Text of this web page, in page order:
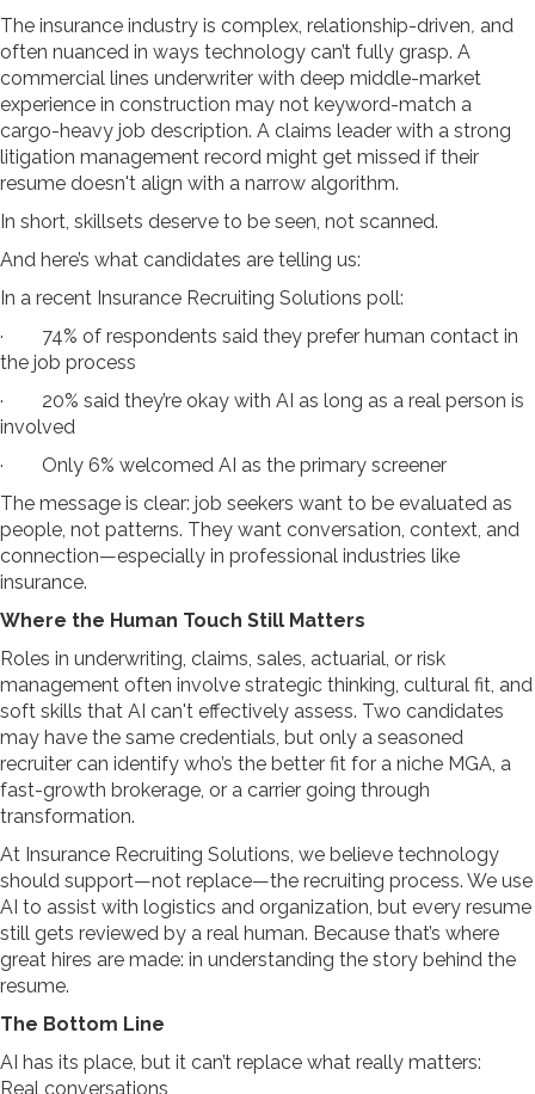
The insurance industry is complex, relationship-driven, and
often nuanced in ways technology can’t fully grasp. A
commercial lines underwriter with deep middle-market
experience in construction may not keyword-match a
cargo-heavy job description. A claims leader with a strong
litigation management record might get missed if their
resume doesn't align with a narrow algorithm.
In short, skillsets deserve to be seen, not scanned.
And here’s what candidates are telling us:
In a recent Insurance Recruiting Solutions poll:
· 74% of respondents said they prefer human contact in
the job process
· 20% said they’re okay with AI as long as a real person is
involved
· Only 6% welcomed AI as the primary screener
The message is clear: job seekers want to be evaluated as
people, not patterns. They want conversation, context, and
connection—especially in professional industries like
insurance.
Where the Human Touch Still Matters
Roles in underwriting, claims, sales, actuarial, or risk
management often involve strategic thinking, cultural fit, and
soft skills that AI can't effectively assess. Two candidates
may have the same credentials, but only a seasoned
recruiter can identify who’s the better fit for a niche MGA, a
fast-growth brokerage, or a carrier going through
transformation.
At Insurance Recruiting Solutions, we believe technology
should support—not replace—the recruiting process. We use
AI to assist with logistics and organization, but every resume
still gets reviewed by a real human. Because that’s where
great hires are made: in understanding the story behind the
resume.
The Bottom Line
AI has its place, but it can’t replace what really matters:
Real conversations